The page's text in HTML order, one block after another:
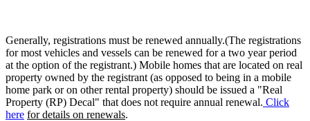
Generally, registrations must be renewed annually.(The registrations
for most vehicles and vessels can be renewed for a two year period
at the option of the registrant.) Mobile homes that are located on real
property owned by the registrant (as opposed to being in a mobile
home park or on other rental property) should be issued a "Real
Property (RP) Decal" that does not require annual renewal. Click
here for details on renewals.